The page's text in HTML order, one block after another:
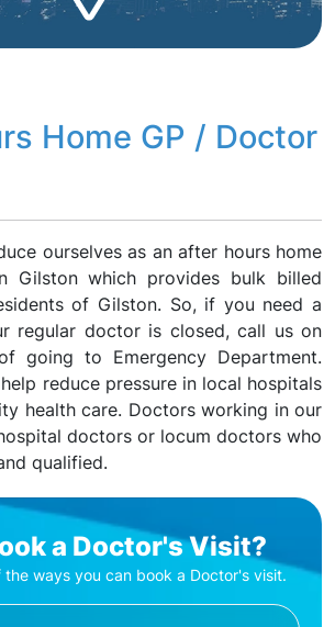
Home GP / Doctor
ourselves as an after hours home
Gilston which provides bulk billed
of Gilston. So, if you need a
regular doctor is closed, call us on
going to Emergency Department.
reduce pressure in local hospitals
health care. Doctors working in our
doctors or locum doctors who
qualified.
a Doctor's Visit?
the ways you can book a Doctor's visit.